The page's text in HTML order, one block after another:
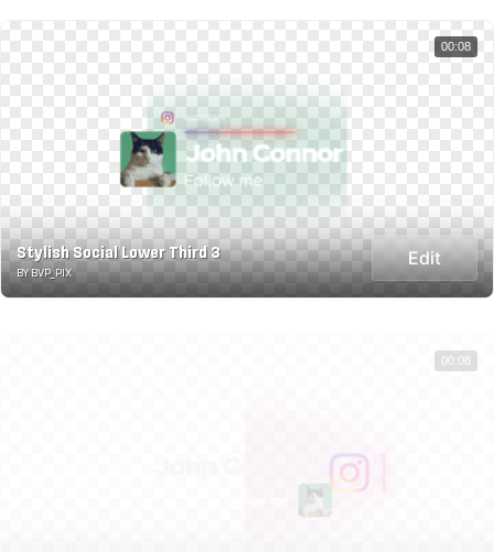
Stylish Social Lower Third 3
BY BVP_PIX
Edit
00:08
00:08